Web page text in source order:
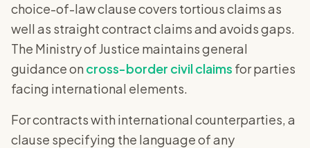
choice-of-law clause covers tortious claims as
well as straight contract claims and avoids gaps.
The Ministry of Justice maintains general
guidance on cross-border civil claims for parties
facing international elements.
For contracts with international counterparties, a
clause specifying the language of any